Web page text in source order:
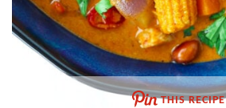
THIS RECIPE